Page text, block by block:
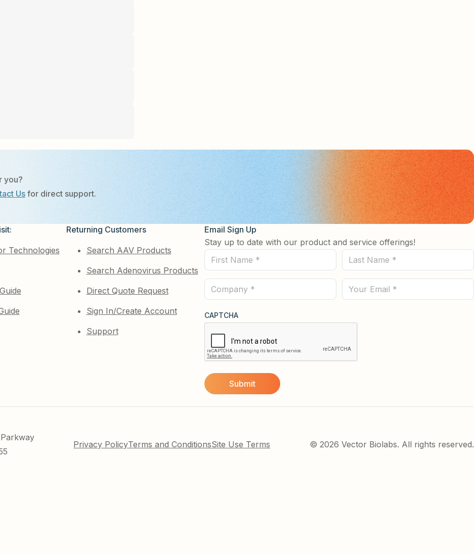
you?
Usfor direct support.
Technologies
Returning Customers
Search AAV Products
Search Adenovirus Products
Direct Quote Request
Sign In/Create Account
Support
Email Sign Up
Stay up to date with our product and service offerings!
First
Name
(Required)
Last
Name
(Required)
Company
(Required)
Email
CAPTCHA
Privacy PolicyTerms and ConditionsSite Use Terms © 2026 Vector Biolabs. All rights reserved.